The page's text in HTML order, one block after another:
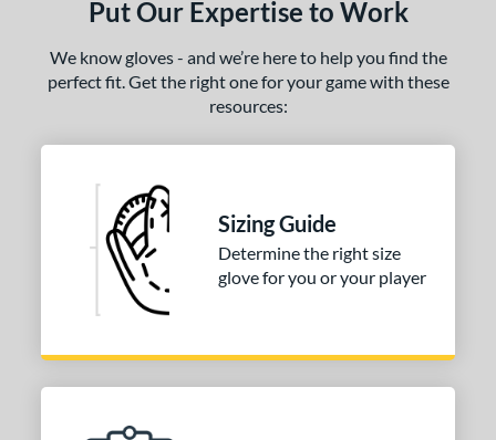
Put Our Expertise to Work
We know gloves - and we’re here to help you find the
perfect fit. Get the right one for your game with these
resources:
Sizing Guide
Determine the right size
glove for you or your player